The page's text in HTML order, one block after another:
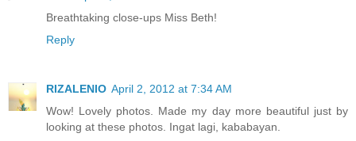
Breathtaking close-ups Miss Beth!
Reply
RIZALENIO April 2, 2012 at 7:34 AM
Wow! Lovely photos. Made my day more beautiful just by
looking at these photos. Ingat lagi, kababayan.